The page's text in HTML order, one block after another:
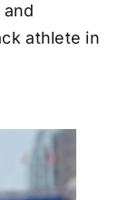
athlete in